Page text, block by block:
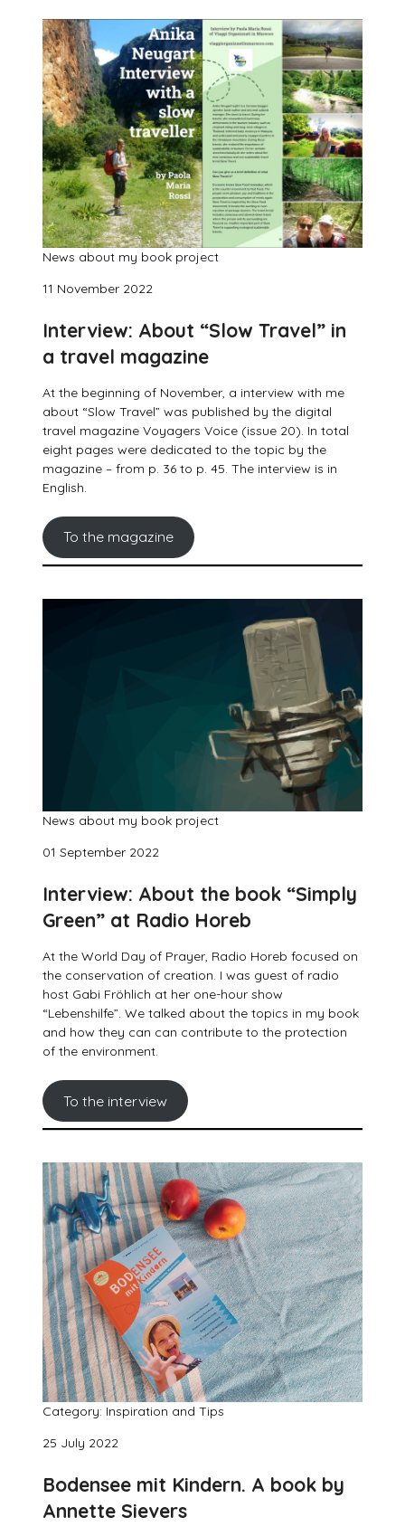
News about my book project
11 November 2022
Interview: About “Slow Travel” in
a travel magazine
At the beginning of November, a interview with me
about “Slow Travel” was published by the digital
travel magazine Voyagers Voice (issue 20). In total
eight pages were dedicated to the topic by the
magazine – from p. 36 to p. 45. The interview is in
English.
To the magazine
News about my book project
01 September 2022
Interview: About the book “Simply
Green” at Radio Horeb
At the World Day of Prayer, Radio Horeb focused on
the conservation of creation. I was guest of radio
host Gabi Fröhlich at her one-hour show
“Lebenshilfe”. We talked about the topics in my book
and how they can can contribute to the protection
of the environment.
To the interview
Category: Inspiration and Tips
25 July 2022
Bodensee mit Kindern. A book by
Annette Sievers